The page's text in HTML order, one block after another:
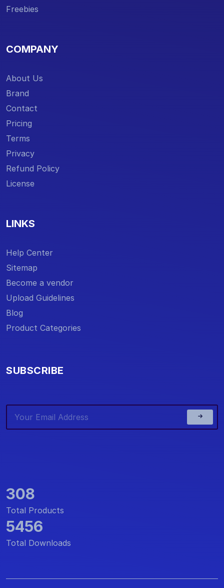
Freebies
COMPANY
About Us
Brand
Contact
Pricing
Terms
Privacy
Refund Policy
License
LINKS
Help Center
Sitemap
Become a vendor
Upload Guidelines
Blog
Product Categories
SUBSCRIBE
308
Total Products
5456
Total Downloads